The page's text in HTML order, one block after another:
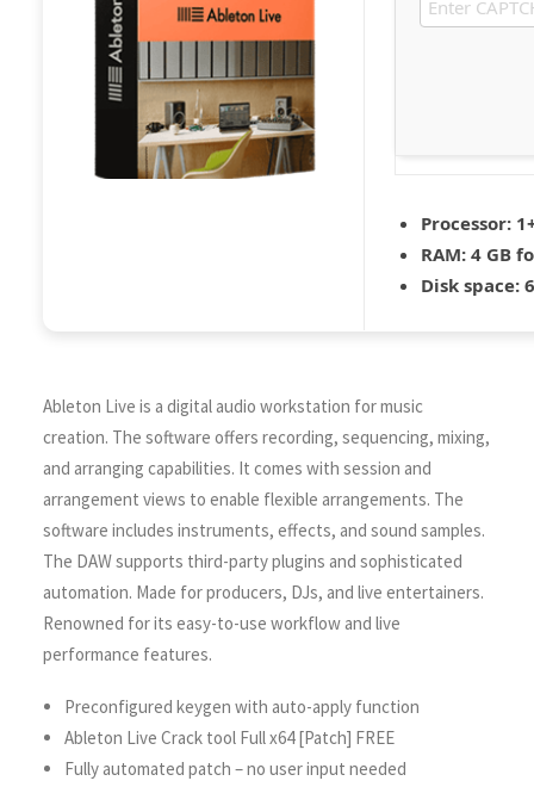
Processor:
RAM: 4 GB
Disk space:
Ableton Live is a digital audio workstation for music
creation. The software offers recording, sequencing, mixing,
and arranging capabilities. It comes with session and
arrangement views to enable flexible arrangements. The
software includes instruments, effects, and sound samples.
The DAW supports third-party plugins and sophisticated
automation. Made for producers, DJs, and live entertainers.
Renowned for its easy-to-use workflow and live
performance features.
Preconfigured keygen with auto-apply function
Ableton Live Crack tool Full x64 [Patch] FREE
Fully automated patch – no user input needed